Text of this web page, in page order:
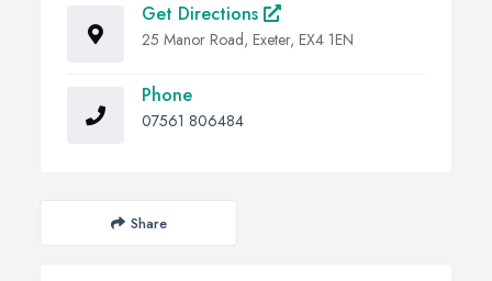
Get Directions
25 Manor Road, Exeter, EX4 1EN
Phone
07561 806484
Share